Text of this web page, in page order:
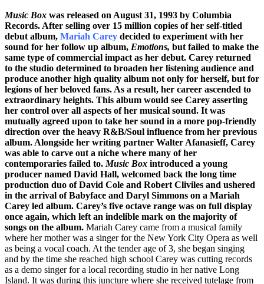
Music Box was released on August 31, 1993 by Columbia
Records. After selling over 15 million copies of her self-titled
debut album, Mariah Carey decided to experiment with her
sound for her follow up album, Emotions, but failed to make the
same type of commercial impact as her debut. Carey returned
to the studio determined to broaden her listening audience and
produce another high quality album not only for herself, but for
legions of her beloved fans. As a result, her career ascended to
extraordinary heights. This album would see Carey asserting
her control over all aspects of her musical sound. It was
mutually agreed upon to take her sound in a more pop-friendly
direction over the heavy R&B/Soul influence from her previous
album. Alongside her writing partner Walter Afanasieff, Carey
was able to carve out a niche where many of her
contemporaries failed to. Music Box introduced a young
producer named David Hall, welcomed back the long time
production duo of David Cole and Robert Cliviles and ushered
in the arrival of Babyface and Daryl Simmons on a Mariah
Carey led album. Carey’s five octave range was on full display
once again, which left an indelible mark on the majority of
songs on the album. Mariah Carey came from a musical family
where her mother was a singer for the New York City Opera as well
as being a vocal coach. At the tender age of 3, she began singing
and by the time she reached high school Carey was cutting records
as a demo singer for a local recording studio in her native Long
Island. It was during this juncture where she received tutelage from